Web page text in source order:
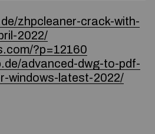
zhpcleaner-crack-with-
2022/
?p=12160
advanced-dwg-to-pdf-
windows-latest-2022/